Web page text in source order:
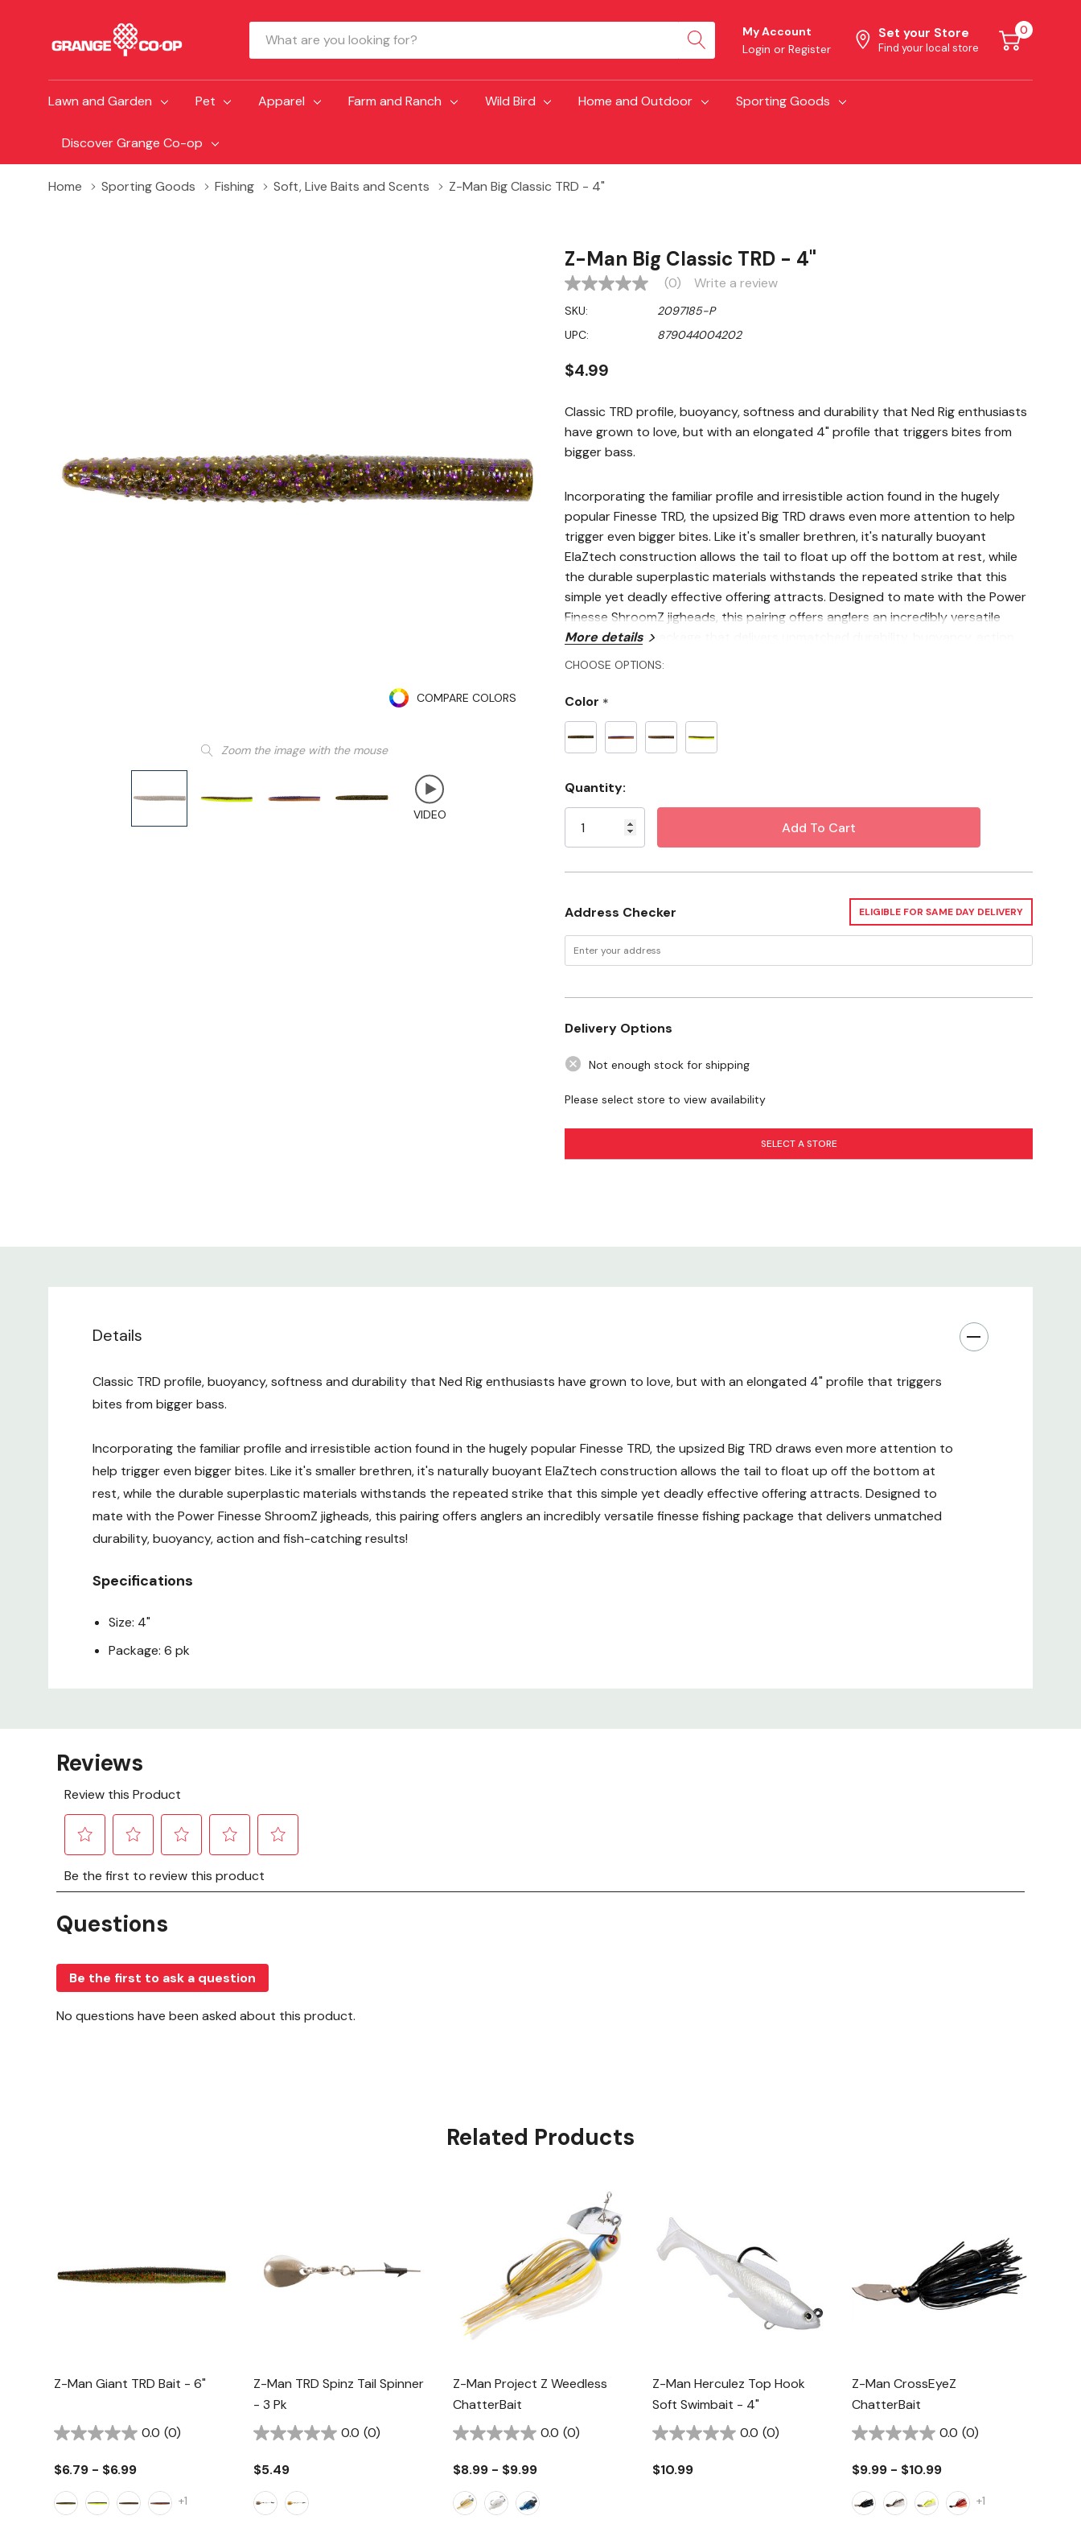
Search
My Account
Login or Register
Set your Store
Find your local store
0
Lawn and Garden Pet Apparel Farm and Ranch Wild Bird Home and Outdoor Sporting Goods
Discover Grange Co-op
Home Sporting Goods Fishing Soft, Live Baits and Scents Z-Man Big Classic TRD - 4"
Zoom the image with the mouse
COMPARE COLORS
VIDEO
Z-Man Big Classic TRD - 4"
No
value
Same
page
(0) Write a review
SKU:
2097185-P
UPC:
879044004202
$4.99
Classic TRD profile, buoyancy, softness and durability that Ned Rig enthusiasts
have grown to love, but with an elongated 4" profile that triggers bites from
bigger bass.
Incorporating the familiar profile and irresistible action found in the hugely
popular Finesse TRD, the upsized Big TRD draws even more attention to help
trigger even bigger bites. Like it's smaller brethren, it's naturally buoyant
ElaZtech construction allows the tail to float up off the bottom at rest, while
the durable superplastic materials withstands the repeated strike that this
simple yet deadly effective offering attracts. Designed to mate with the Power
Finesse ShroomZ jigheads, this pairing offers anglers an incredibly versatile
finesse fishing package that delivers unmatched durability, buoyancy, action
and fish-catching results!
Size: 4"
Package: 6 pk
More details
CHOOSE OPTIONS:
Color *
Current
Stock:
Quantity:
Address Checker ELIGIBLE FOR SAME DAY DELIVERY
Delivery Options
Not enough stock for shipping
Please select store to view availability
SELECT A STORE
Details
Classic TRD profile, buoyancy, softness and durability that Ned Rig enthusiasts have grown to love, but with an elongated 4" profile that triggers
bites from bigger bass.
Incorporating the familiar profile and irresistible action found in the hugely popular Finesse TRD, the upsized Big TRD draws even more attention to
help trigger even bigger bites. Like it's smaller brethren, it's naturally buoyant ElaZtech construction allows the tail to float up off the bottom at
rest, while the durable superplastic materials withstands the repeated strike that this simple yet deadly effective offering attracts. Designed to
mate with the Power Finesse ShroomZ jigheads, this pairing offers anglers an incredibly versatile finesse fishing package that delivers unmatched
durability, buoyancy, action and fish-catching results!
Specifications
Size: 4"
Package: 6 pk
Related Products
Z-Man Giant TRD Bait - 6"
0.0 (0)
$6.79 - $6.99
+1
Z-Man TRD Spinz Tail Spinner
- 3 Pk
0.0 (0)
$5.49
Z-Man Project Z Weedless
ChatterBait
0.0 (0)
$8.99 - $9.99
Z-Man Herculez Top Hook
Soft Swimbait - 4"
0.0 (0)
$10.99
Z-Man CrossEyeZ
ChatterBait
0.0 (0)
$9.99 - $10.99
+1